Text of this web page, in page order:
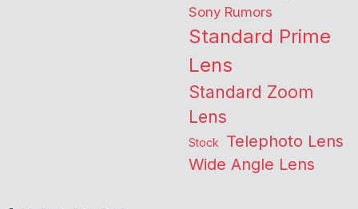
Sony Rumors
Standard Prime
Lens
Standard Zoom
Lens
Stock Telephoto Lens
Wide Angle Lens